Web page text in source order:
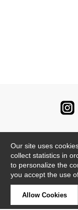
Our site uses
collect statistics in
to personalize the
you accept the use
Allow Cookies